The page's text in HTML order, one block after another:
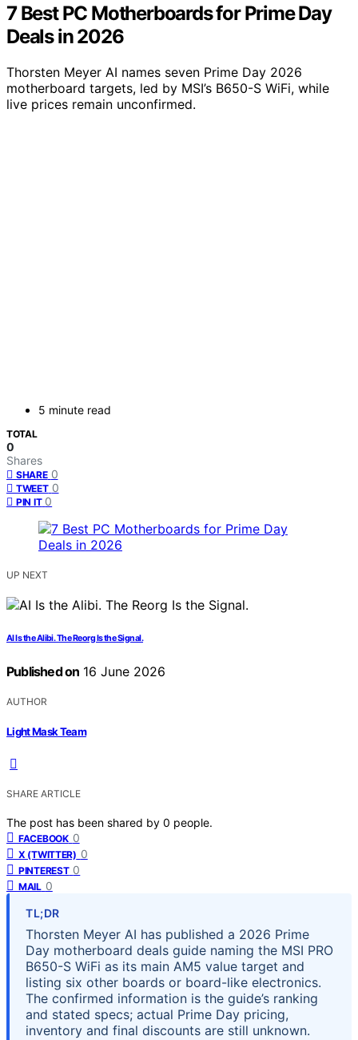
7 Best PC Motherboards for Prime Day
Deals in 2026
Thorsten Meyer AI names seven Prime Day 2026
motherboard targets, led by MSI’s B650-S WiFi, while
live prices remain unconfirmed.
5 minute read
TOTAL
0
Shares
SHARE 0
TWEET 0
PIN IT 0
UP NEXT
AI Is the Alibi. The Reorg Is the Signal.
Published on 16 June 2026
AUTHOR
Light Mask Team
SHARE ARTICLE
The post has been shared by 0 people.
FACEBOOK 0
X (TWITTER) 0
PINTEREST 0
MAIL 0
TL;DR
Thorsten Meyer AI has published a 2026 Prime
Day motherboard deals guide naming the MSI PRO
B650-S WiFi as its main AM5 value target and
listing six other boards or board-like electronics.
The confirmed information is the guide’s ranking
and stated specs; actual Prime Day pricing,
inventory and final discounts are still unknown.